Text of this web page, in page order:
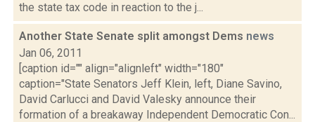
the state tax code in reaction to the j...
Another State Senate split amongst Dems news
Jan 06, 2011
[caption id="" align="alignleft" width="180"
caption="State Senators Jeff Klein, left, Diane Savino,
David Carlucci and David Valesky announce their
formation of a breakaway Independent Democratic Con...